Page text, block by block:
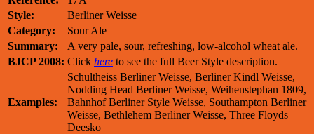
Style:
Berliner Weisse
Category:
Sour Ale
Summary:
A very pale, sour, refreshing, low-alcohol wheat ale.
BJCP 2008: Click here to see the full Beer Style description.
Examples:
Schultheiss Berliner Weisse, Berliner Kindl Weisse,
Nodding Head Berliner Weisse, Weihenstephan 1809,
Bahnhof Berliner Style Weisse, Southampton Berliner
Weisse, Bethlehem Berliner Weisse, Three Floyds
Deesko